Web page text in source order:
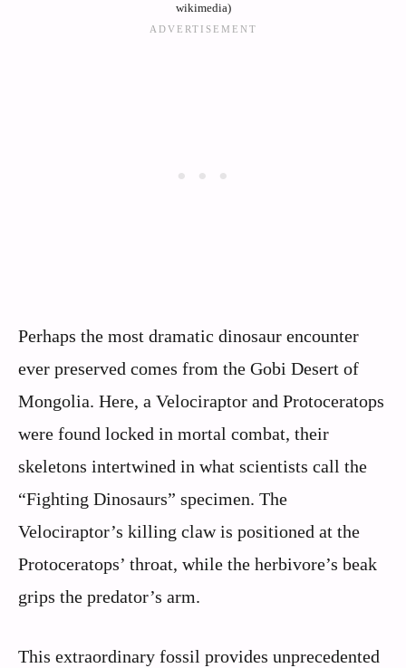
wikimedia)
Perhaps the most dramatic dinosaur encounter
ever preserved comes from the Gobi Desert of
Mongolia. Here, a Velociraptor and Protoceratops
were found locked in mortal combat, their
skeletons intertwined in what scientists call the
“Fighting Dinosaurs” specimen. The
Velociraptor’s killing claw is positioned at the
Protoceratops’ throat, while the herbivore’s beak
grips the predator’s arm.
This extraordinary fossil provides unprecedented